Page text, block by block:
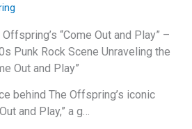
“Come Out and Play” –
Punk Rock Scene Unraveling the
Out and Play”
behind The Offspring’s iconic
and Play,” a g…